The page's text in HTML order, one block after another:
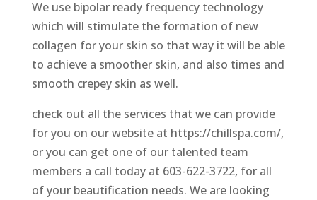
We use bipolar ready frequency technology
which will stimulate the formation of new
collagen for your skin so that way it will be able
to achieve a smoother skin, and also times and
smooth crepey skin as well.
check out all the services that we can provide
for you on our website at https://chillspa.com/,
or you can get one of our talented team
members a call today at 603-622-3722, for all
of your beautification needs. We are looking